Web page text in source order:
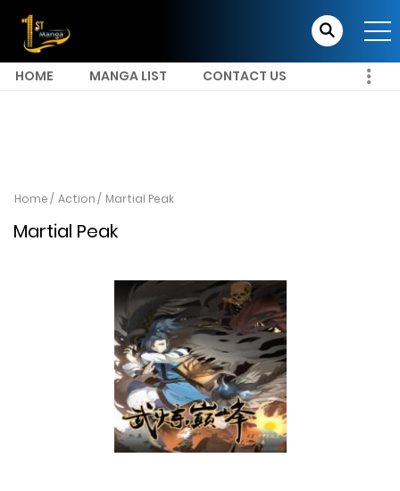
HOME MANGA LIST CONTACT US
Home Action Martial Peak
Martial Peak